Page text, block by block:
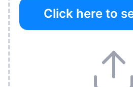
Click here to